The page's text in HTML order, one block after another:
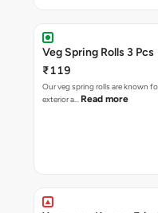
Veg Spring Rolls 3 Pcs
₹119
Our veg spring rolls are known
exterior a… Read more